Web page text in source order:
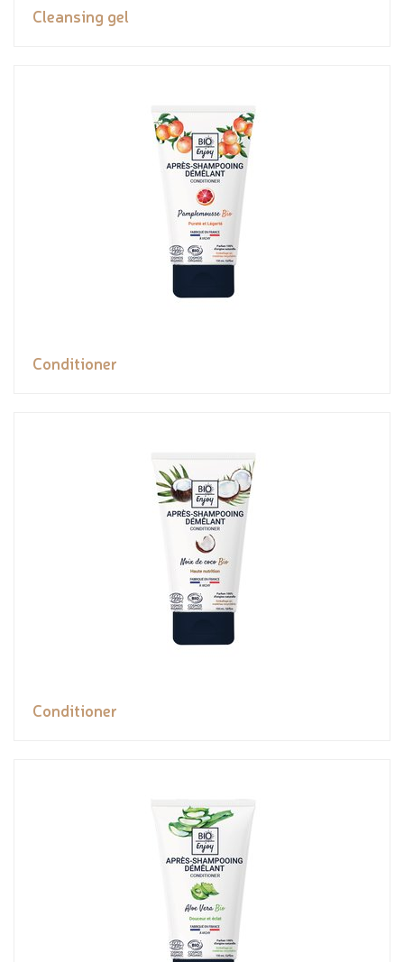
Cleansing gel
Conditioner
Conditioner